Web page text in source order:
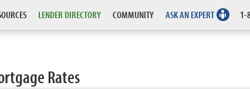
LENDER DIRECTORY COMMUNITY ASK AN EXPERT 1-
Rates